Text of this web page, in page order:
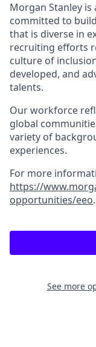
Morgan Stanley
committed to
that is diverse in
recruiting efforts
culture of
developed, and
talents.
Our workforce
global
variety of
experiences.
For more
https://
opportunities/eeo.
See more